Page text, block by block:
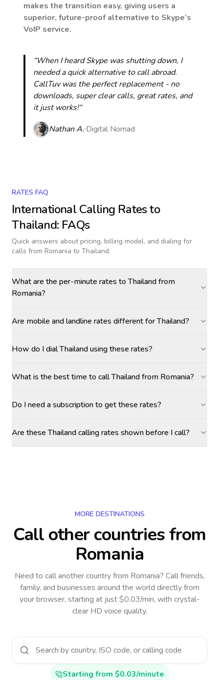
makes the transition easy, giving users a
superior, future-proof alternative to Skype’s
VoIP service.
“When I heard Skype was shutting down, I
needed a quick alternative to call abroad.
CallTuv was the perfect replacement - no
downloads, super clear calls, great rates, and
it just works!“
Nathan A. Digital Nomad
RATES FAQ
International Calling Rates to
Thailand: FAQs
Quick answers about pricing, billing model, and dialing for
calls from Romania to Thailand.
What are the per-minute rates to Thailand from
Romania?
Are mobile and landline rates different for Thailand?
How do I dial Thailand using these rates?
What is the best time to call Thailand from Romania?
Do I need a subscription to get these rates?
Are these Thailand calling rates shown before I call?
MORE DESTINATIONS
Call other countriesfrom
Romania
Need to call another countryfrom Romania? Call friends,
family, and businesses around the world directly from
your browser, starting at just $0.03/min, with crystal-
clear HD voice quality.
Starting from $0.03/minute